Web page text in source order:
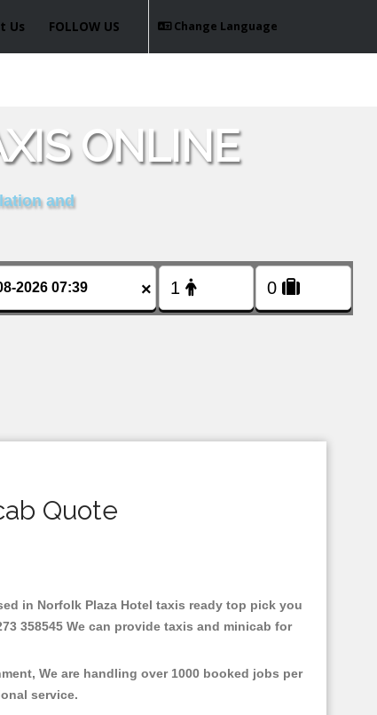
Us Change Language
FOLLOW US
ONLINE
and
×
Quote
in Norfolk Plaza Hotel taxis ready top pick you
358545 We can provide taxis and minicab for
We are handling over 1000 booked jobs per
service.